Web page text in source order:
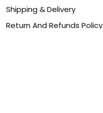
Shipping & Delivery
Return And Refunds Policy